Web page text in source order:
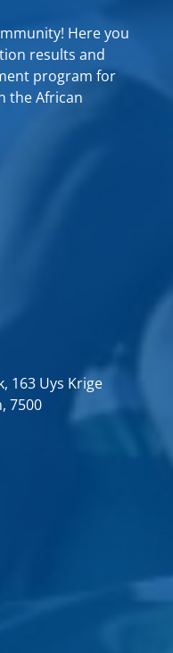
Here you
results and
program for
the African
163 Uys Krige
7500